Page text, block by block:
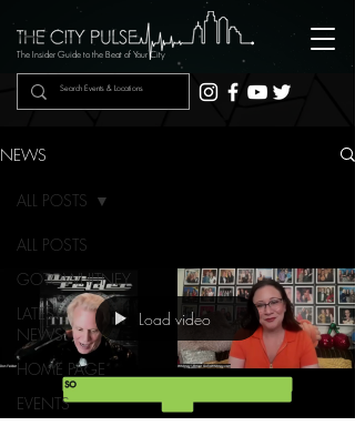
The Insider Guide to the Beat of Your City
NEWS
ALL POSTS
GOTOWHITNEY
LATEST
NEWS
HOME PAGE
EVENTS
ALL POSTS
Load video